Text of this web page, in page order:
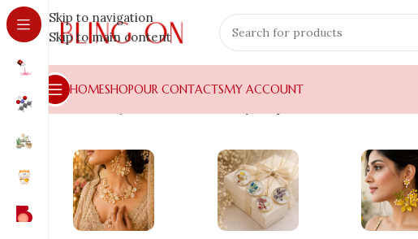
Skip to navigation
Skip to main content
HOMESHOPOUR CONTACTSMY ACCOUNT
Home